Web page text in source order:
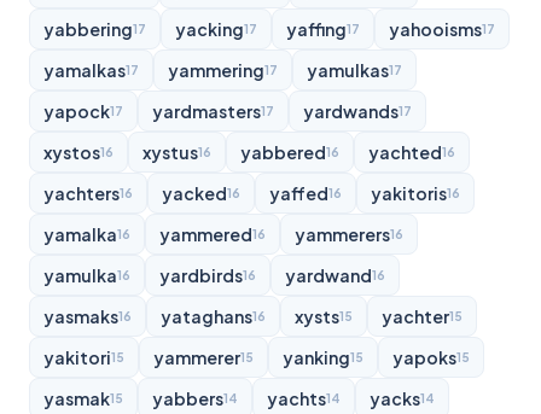
yabbering17 yacking17 yaffing17 yahooisms17
yamalkas17 yammering17 yamulkas17
yapock17 yardmasters17 yardwands17
xystos16 xystus16 yabbered16 yachted16
yachters16 yacked16 yaffed16 yakitoris16
yamalka16 yammered16 yammerers16
yamulka16 yardbirds16 yardwand16
yasmaks16 yataghans16 xysts15 yachter15
yakitori15 yammerer15 yanking15 yapoks15
yasmak15 yabbers14 yachts14 yacks14